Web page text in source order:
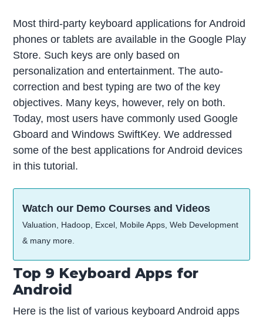
Most third-party keyboard applications for Android
phones or tablets are available in the Google Play
Store. Such keys are only based on
personalization and entertainment. The auto-
correction and best typing are two of the key
objectives. Many keys, however, rely on both.
Today, most users have commonly used Google
Gboard and Windows SwiftKey. We addressed
some of the best applications for Android devices
in this tutorial.
Watch our Demo Courses and Videos
Valuation, Hadoop, Excel, Mobile Apps, Web Development
& many more.
Top 9 Keyboard Apps for
Android
Here is the list of various keyboard Android apps